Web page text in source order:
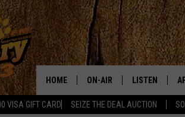
VISA GIFT CARD SEIZE THE DEAL AUCTION
HOME ON-AIR LISTEN
LISTEN LIVE